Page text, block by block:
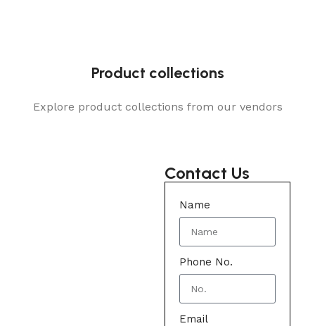
Product collections
Explore product collections from our vendors
Contact Us
Name
Phone No.
Email